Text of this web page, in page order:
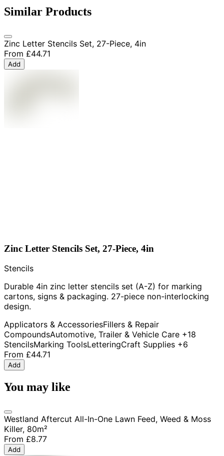
Similar Products
Zinc Letter Stencils Set, 27-Piece, 4in
From £44.71
Add
Zinc Letter Stencils Set, 27-Piece, 4in
Stencils
Durable 4in zinc letter stencils set (A-Z) for marking
cartons, signs & packaging. 27-piece non-interlocking
design.
Applicators & AccessoriesFillers & Repair
CompoundsAutomotive, Trailer & Vehicle Care +18
StencilsMarking ToolsLetteringCraft Supplies +6
From £44.71
Add
You may like
Westland Aftercut All-In-One Lawn Feed, Weed & Moss
Killer, 80m²
From £8.77
Add